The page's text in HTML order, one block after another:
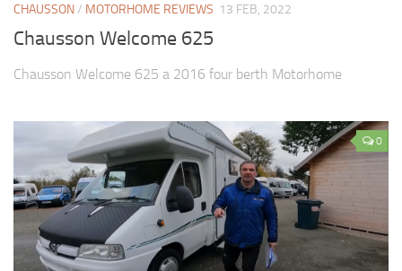
CHAUSSON/ MOTORHOME REVIEWS 13 FEB, 2022
Chausson Welcome 625
Chausson Welcome 625 a 2016 four berth Motorhome
0